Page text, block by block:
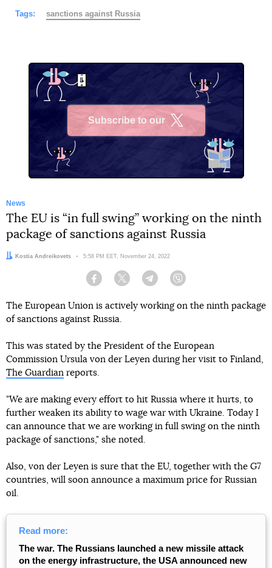
Tags: sanctions against Russia
Subscribe to our
News
The EU is “in full swing” working on the ninth
package of sanctions against Russia
Author:
Kostia Andreikovets Date:
5:58 PM EET, November 24, 2022
Facebook Twitter Telegram
The European Union is actively working on the ninth package
of sanctions against Russia.
This was stated by the President of the European
Commission Ursula von der Leyen during her visit to Finland,
The Guardian reports.
"We are making every effort to hit Russia where it hurts, to
further weaken its ability to wage war with Ukraine. Today I
can announce that we are working in full swing on the ninth
package of sanctions," she noted.
Also, von der Leyen is sure that the EU, together with the G7
countries, will soon announce a maximum price for Russian
oil.
Read more:
The war. The Russians launched a new missile attack
on the energy infrastructure, the USA announced new